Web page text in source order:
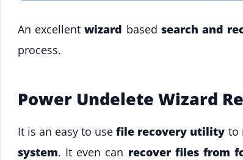
An excellentwizard based search and
process.
Power Undelete Wizard
It is an easy to usefile recovery utility to
system. It even can recover files from